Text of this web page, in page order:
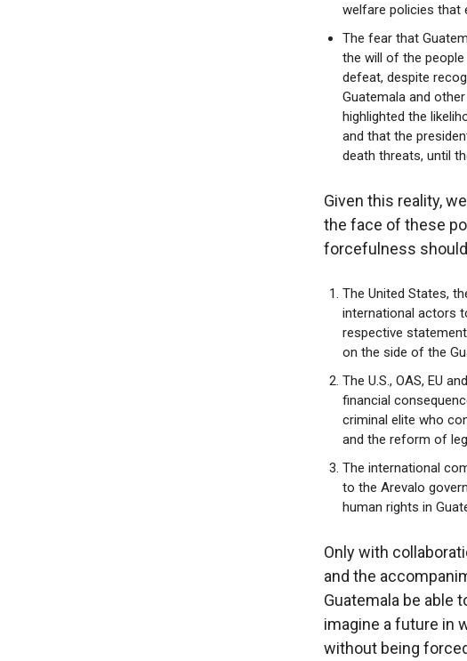
welfare policies that
The fear that
the will of the
defeat, despite
Guatemala and
highlighted the
and that the
death threats, until
Given this reality,
the face of these
forcefulness
The United States,
international actors
respective
on the side of the
The U.S., OAS, EU
financial
criminal elite who
and the reform of
The international
to the Arevalo
human rights in
Only with
and the
Guatemala be able
imagine a future in
without being